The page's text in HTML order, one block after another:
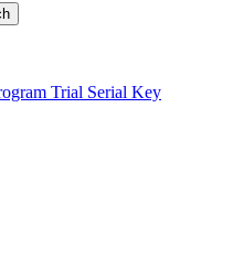
Trial Serial Key